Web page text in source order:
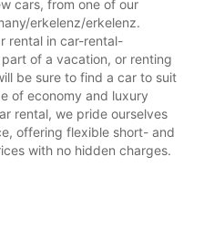
cars, from one of our
erkelenz/erkelenz.
rental in car-rental-
of a vacation, or renting
be sure to find a car to suit
of economy and luxury
rental, we pride ourselves
offering flexible short- and
with no hidden charges.